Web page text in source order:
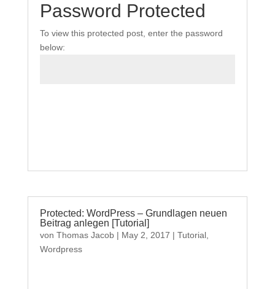
Password Protected
To view this protected post, enter the password
below:
Protected: WordPress – Grundlagen neuen
Beitrag anlegen [Tutorial]
von Thomas Jacob| May 2, 2017 | Tutorial,
Wordpress